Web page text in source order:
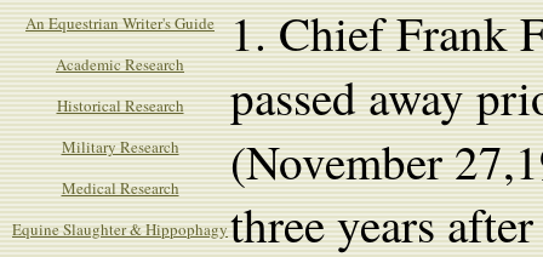
An Equestrian Writer's Guide
Academic Research
Historical Research
Military Research
Medical Research
Equine Slaughter & Hippophagy
1.Chief Frank
passed away
(November
three years